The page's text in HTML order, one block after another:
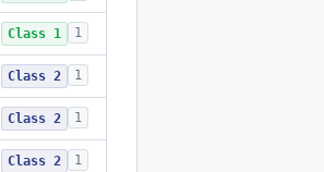
Class 1 1
Class 2 1
Class 2 1
Class 2 1